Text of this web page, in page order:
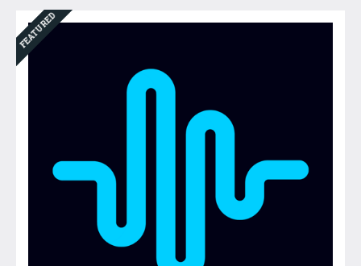
FEATURED